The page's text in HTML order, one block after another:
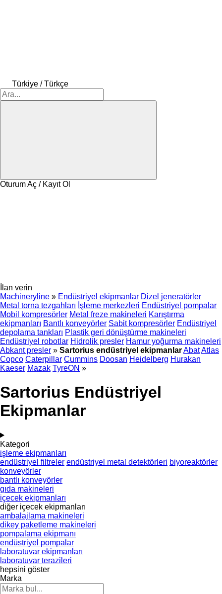
Türkiye / Türkçe
Oturum Aç / Kayıt Ol
İlan verin
Machineryline » Endüstriyel ekipmanlar Dizel jeneratörler
Metal torna tezgahları İşleme merkezleri Endüstriyel pompalar
Mobil kompresörler Metal freze makineleri Karıştırma
ekipmanları Bantlı konveyörler Sabit kompresörler Endüstriyel
depolama tankları Plastik geri dönüştürme makineleri
Endüstriyel robotlar Hidrolik presler Hamur yoğurma makineleri
Abkant presler » Sartorius endüstriyel ekipmanlarAbatAtlas
Copco Caterpillar Cummins Doosan Heidelberg Hurakan
Kaeser Mazak TyreON »
Sartorius Endüstriyel
Ekipmanlar
Kategori
işleme ekipmanları
endüstriyel filtreler endüstriyel metal detektörleri biyoreaktörler
konveyörler
bantlı konveyörler
gıda makineleri
içecek ekipmanları
diğer içecek ekipmanları
ambalajlama makineleri
dikey paketleme makineleri
pompalama ekipmanı
endüstriyel pompalar
laboratuvar ekipmanları
laboratuvar terazileri
hepsini göster
Marka